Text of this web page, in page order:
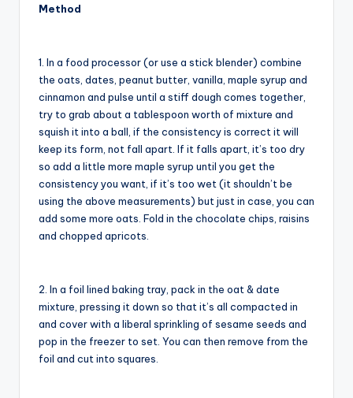
Method
1. In a food processor (or use a stick blender) combine
the oats, dates, peanut butter, vanilla, maple syrup and
cinnamon and pulse until a stiff dough comes together,
try to grab about a tablespoon worth of mixture and
squish it into a ball, if the consistency is correct it will
keep its form, not fall apart. If it falls apart, it’s too dry
so add a little more maple syrup until you get the
consistency you want, if it’s too wet (it shouldn’t be
using the above measurements) but just in case, you can
add some more oats. Fold in the chocolate chips, raisins
and chopped apricots.
2. In a foil lined baking tray, pack in the oat & date
mixture, pressing it down so that it’s all compacted in
and cover with a liberal sprinkling of sesame seeds and
pop in the freezer to set. You can then remove from the
foil and cut into squares.